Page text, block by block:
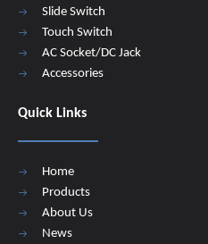
Slide Switch
Touch Switch
AC Socket/DC Jack
Accessories
Quick Links
Home
Products
About Us
News